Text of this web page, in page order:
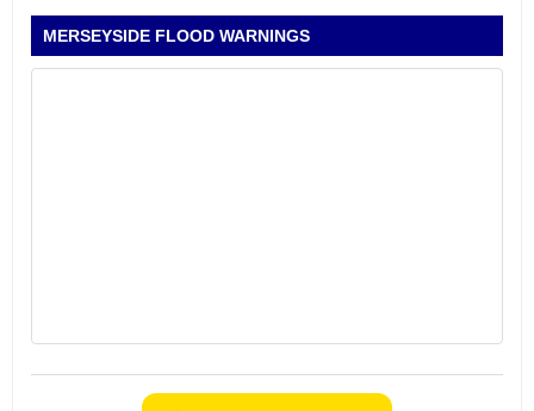
MERSEYSIDE FLOOD WARNINGS